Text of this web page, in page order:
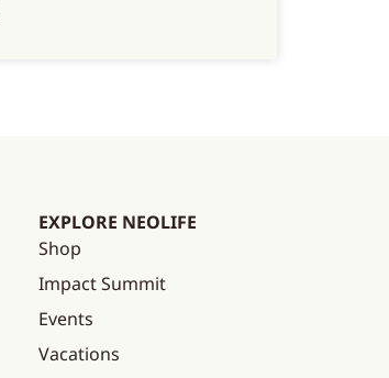
EXPLORE NEOLIFE
Shop
Impact Summit
Events
Vacations